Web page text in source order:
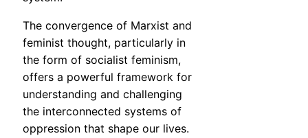
The convergence of Marxist and
feminist thought, particularly in
the form of socialist feminism,
offers a powerful framework for
understanding and challenging
the interconnected systems of
oppression that shape our lives.